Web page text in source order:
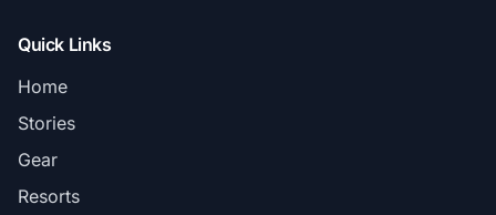
Quick Links
Home
Stories
Gear
Resorts